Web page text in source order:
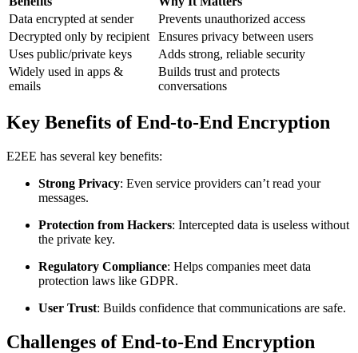
Data encrypted at sender
Prevents unauthorized access
Decrypted only by recipient
Ensures privacy between users
Uses public/private keys
Adds strong, reliable security
Widely used in apps &
emails
Builds trust and protects
conversations
Key Benefits of End-to-End Encryption
E2EE has several key benefits:
Strong Privacy: Even service providers can’t read your
messages.
Protection from Hackers: Intercepted data is useless without
the private key.
Regulatory Compliance: Helps companies meet data
protection laws like GDPR.
User Trust: Builds confidence that communications are safe.
Challenges of End-to-End Encryption